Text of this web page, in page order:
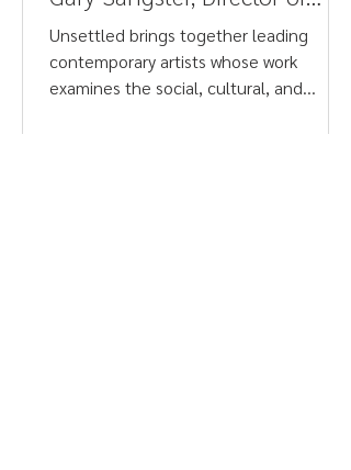
Drawing Projects UK - Judith
Barry
Unsettled brings together leading
contemporary artists whose work
examines the social, cultural, and
today. Addressing urgent issues such as